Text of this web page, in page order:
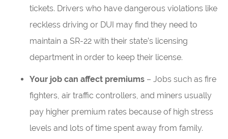
tickets. Drivers who have dangerous violations like
reckless driving or DUI may find they need to
maintain a SR-22 with their state’s licensing
department in order to keep their license.
Your job can affect premiums– Jobs such as fire
fighters, air traffic controllers, and miners usually
pay higher premium rates because of high stress
levels and lots of time spent away from family.